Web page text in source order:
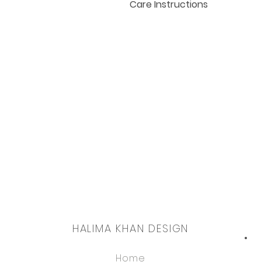
Care Instructions
HALIMA KHAN DESIGN
Home